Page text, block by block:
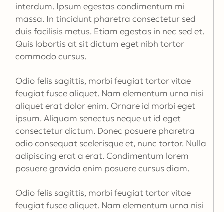
interdum. Ipsum egestas condimentum mi
massa. In tincidunt pharetra consectetur sed
duis facilisis metus. Etiam egestas in nec sed et.
Quis lobortis at sit dictum eget nibh tortor
commodo cursus.
Odio felis sagittis, morbi feugiat tortor vitae
feugiat fusce aliquet. Nam elementum urna nisi
aliquet erat dolor enim. Ornare id morbi eget
ipsum. Aliquam senectus neque ut id eget
consectetur dictum. Donec posuere pharetra
odio consequat scelerisque et, nunc tortor. Nulla
adipiscing erat a erat. Condimentum lorem
posuere gravida enim posuere cursus diam.
Odio felis sagittis, morbi feugiat tortor vitae
feugiat fusce aliquet. Nam elementum urna nisi